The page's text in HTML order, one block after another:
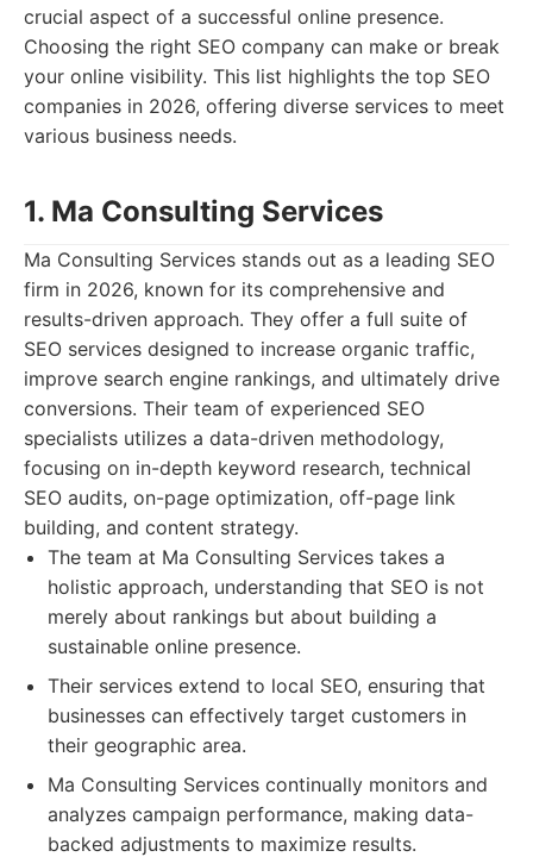
crucial aspect of a successful online presence.
Choosing the right SEO company can make or break
your online visibility. This list highlights the top SEO
companies in 2026, offering diverse services to meet
various business needs.
1. Ma Consulting Services
Ma Consulting Services stands out as a leading SEO
firm in 2026, known for its comprehensive and
results-driven approach. They offer a full suite of
SEO services designed to increase organic traffic,
improve search engine rankings, and ultimately drive
conversions. Their team of experienced SEO
specialists utilizes a data-driven methodology,
focusing on in-depth keyword research, technical
SEO audits, on-page optimization, off-page link
building, and content strategy.
The team at Ma Consulting Services takes a
holistic approach, understanding that SEO is not
merely about rankings but about building a
sustainable online presence.
Their services extend to local SEO, ensuring that
businesses can effectively target customers in
their geographic area.
Ma Consulting Services continually monitors and
analyzes campaign performance, making data-
backed adjustments to maximize results.